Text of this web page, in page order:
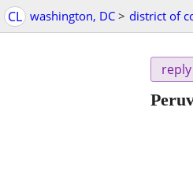
CL washington, DC > district of
reply